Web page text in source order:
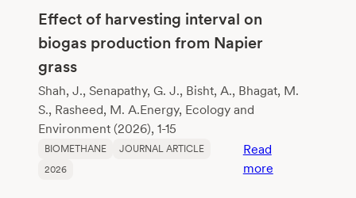
methane
Effect of harvesting interval on
biogas production from Napier
grass
Shah, J., Senapathy, G. J., Bisht, A., Bhagat, M.
S., Rasheed, M. A.Energy, Ecology and
Environment (2026), 1-15
BIOMETHANE
JOURNAL ARTICLE
2026
Read
more: